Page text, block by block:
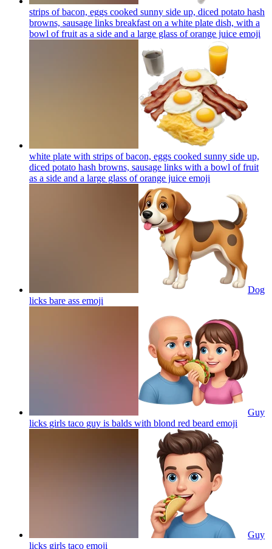
strips of bacon, eggs cooked sunny side up, diced potato hash
browns, sausage links breakfast on a white plate dish, with a
bowl of fruit as a side and a large glass of orange juice emoji
white plate with strips of bacon, eggs cooked sunny side up,
diced potato hash browns, sausage links with a bowl of fruit
as a side and a large glass of orange juice emoji
Dog
licks bare ass emoji
Guy
licks girls taco guy is balds with blond red beard emoji
Guy
licks girls taco emoji